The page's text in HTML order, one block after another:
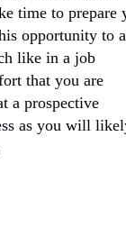
time to prepare
opportunity to
like in a job
that you are
a prospective
as you will